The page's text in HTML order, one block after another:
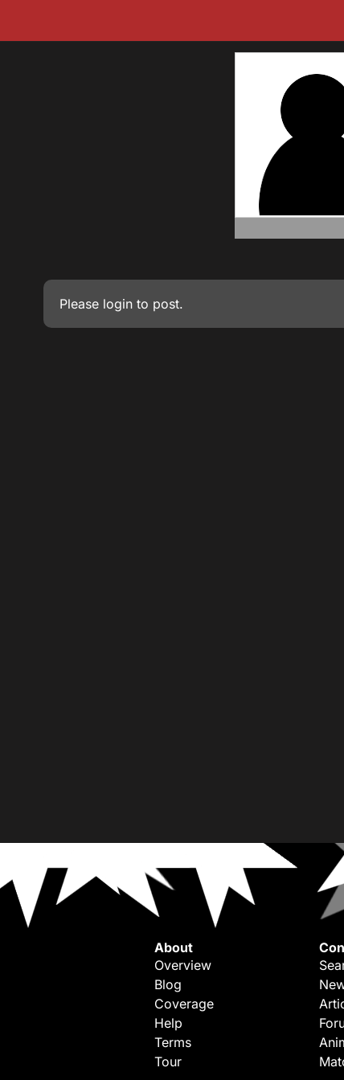
Please login to post.
About
Overview
Blog
Coverage
Help
Terms
Tour